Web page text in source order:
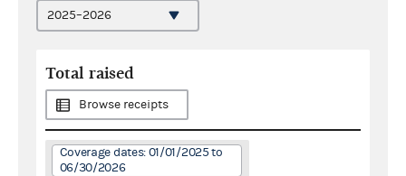
Total raised
Browse receipts
Coverage dates: 01/01/2025 to
06/30/2026